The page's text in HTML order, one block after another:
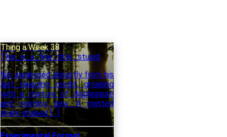
Thing a Week 38
This_is_a_fine_title,_stupid
Nic awakened abruptly from his
last sleeping credit, groaning
with a mixture of displeasure
and morning dew. A matted
shark-shaped […]